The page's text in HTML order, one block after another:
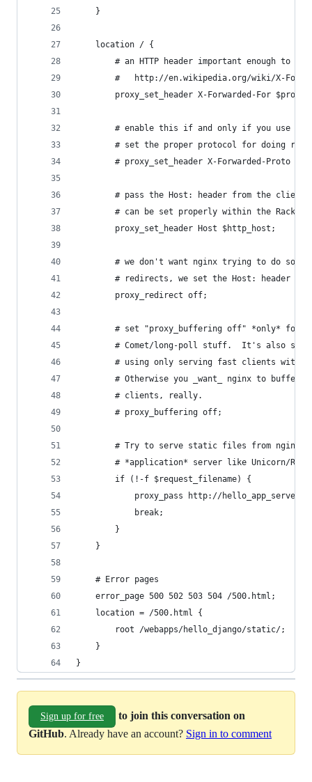
    }
    location / {
# an HTTP header important enough to
#   http://en.wikipedia.org/wiki/X-
proxy_set_header X-Forwarded-For
# enable this if and only if you use
# set the proper protocol for doing
# proxy_set_header X-Forwarded-Proto
# pass the Host: header from the client
# can be set properly within the Rack
        proxy_set_header Host $http_host;
# we don't want nginx trying to do
# redirects, we set the Host: header
        proxy_redirect off;
# set "proxy_buffering off" *only* for
# Comet/long-poll stuff.  It's also
# using only serving fast clients with
# Otherwise you _want_ nginx to buffer
        # clients, really.
        # proxy_buffering off;
# Try to serve static files from nginx,
# *application* server like Unicorn/
        if (!-f $request_filename) {
            proxy_pass http://hello_app_server;
            break;
        }
    }
    # Error pages
    error_page 500 502 503 504 /500.html;
    location = /500.html {
        root /webapps/hello_django/static/;
    }
}
Sign up for free
to join this conversation on
GitHub. Already have an account? Sign in to comment